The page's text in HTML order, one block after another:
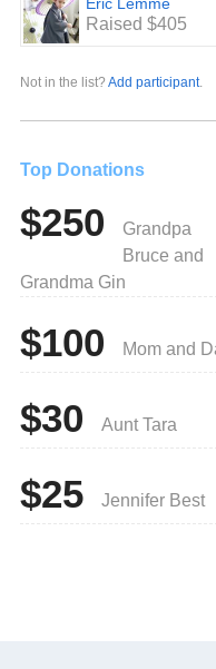
Eric Lemme
Raised $405
Not in the list? Add participant.
Top Donations
$250
Grandpa
Bruce and
Grandma Gin
$100 Mom and
$30 Aunt Tara
$25 Jennifer Best